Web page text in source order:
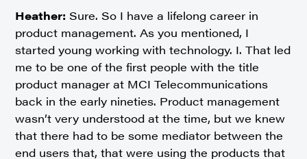
Heather: Sure. So I have a lifelong career in
product management. As you mentioned, I
started young working with technology. I. That led
me to be one of the first people with the title
product manager at MCI Telecommunications
back in the early nineties. Product management
wasn’t very understood at the time, but we knew
that there had to be some mediator between the
end users that, that were using the products that